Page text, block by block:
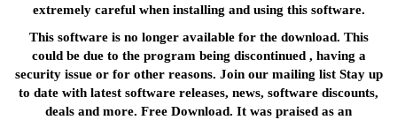
extremely careful when installing and using this software.
This software is no longer available for the download. This
could be due to the program being discontinued , having a
security issue or for other reasons. Join our mailing list Stay up
to date with latest software releases, news, software discounts,
deals and more. Free Download. It was praised as an